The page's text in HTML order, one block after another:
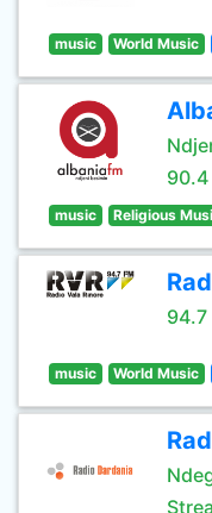
music World Music
90.4
music Religious
94.7
music World Music